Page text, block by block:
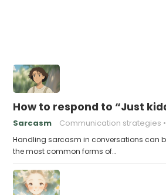
How to respond to “Just
Sarcasm Communication strategies
Handling sarcasm in conversations can
the most common forms of…